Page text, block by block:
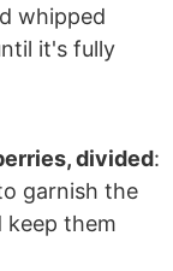
whipped
it's fully
divided:
garnish the
keep them